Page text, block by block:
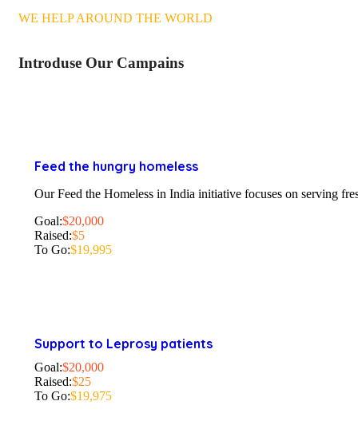
WE HELP AROUND THE WORLD
Introduse Our Campains
Feed the hungry homeless
Our Feed the Homeless in India initiative focuses on serving
Goal:$20,000
Raised:$5
To Go:$19,995
Support to Leprosy patients
Goal:$20,000
Raised:$25
To Go:$19,975